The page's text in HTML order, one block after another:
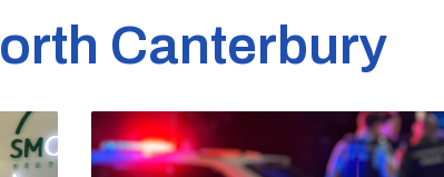
Canterbury